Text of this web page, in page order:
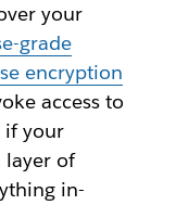
your
grade
encryption
access to
if your
layer of
in-